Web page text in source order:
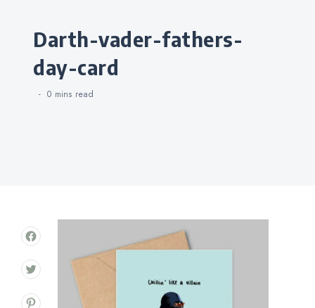
Categories
darth-vader-fathers-
day-card
0 mins read